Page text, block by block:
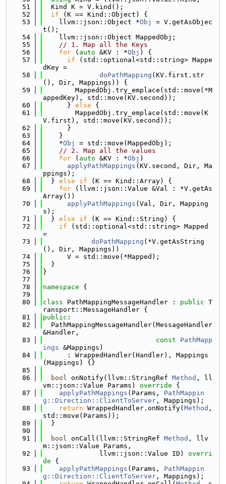
   51
  Kind K = V.kind();
   52
if (K == Kind::Object) {
   53
    llvm::json::Object *
Obj
= V.getAsObjec
t();
   54
    llvm::json::Object MappedObj;
   55
// 1. Map all the Keys
   56
for ( auto &KV : *Obj ) {
   57
if (std::optional<std::string> Mappe
dKey =
   58
doPathMapping (KV.first.str
(), Dir, Mappings)) {
   59
        MappedObj.try_emplace(std::move(*M
appedKey), std::move(KV.second));
   60
      }
else {
   61
        MappedObj.try_emplace(std::move(K
V.first), std::move(KV.second));
   62
      }
   63
    }
   64
    *
Obj
= std::move(MappedObj);
   65
// 2. Map all the values
   66
for ( auto &KV : *Obj )
   67
applyPathMappings (KV.second, Dir, Ma
ppings);
   68
  }
else if (K == Kind::Array) {
   69
for (llvm::json::Value &Val : *V.getAs
Array())
   70
applyPathMappings (Val, Dir, Mapping
s);
   71
  }
else if (K == Kind::String) {
   72
if (std::optional<std::string> Mapped
=
   73
doPathMapping (*V.getAsString
(), Dir, Mappings))
   74
      V = std::move(*Mapped);
   75
  }
   76
}
   77
   78
namespace {
   79
   80
class PathMappingMessageHandler : public T
ransport::MessageHandler {
   81
public :
   82
  PathMappingMessageHandler(MessageHandler
&Handler,
   83
const
PathMapp
ings &Mappings)
   84
      : WrappedHandler(Handler), Mappings
(Mappings) {}
   85
   86
bool onNotify(llvm::StringRef Method , ll
vm::json::Value Params)
override {
   87
applyPathMappings (Params, PathMappin
g::Direction::ClientToServer , Mappings);
   88
return WrappedHandler.onNotify( Method ,
std::move(Params));
   89
  }
   90
   91
bool onCall(llvm::StringRef Method , llv
m::json::Value Params,
   92
              llvm::json::Value ID)
overri
de {
   93
applyPathMappings (Params, PathMappin
g::Direction::ClientToServer , Mappings);